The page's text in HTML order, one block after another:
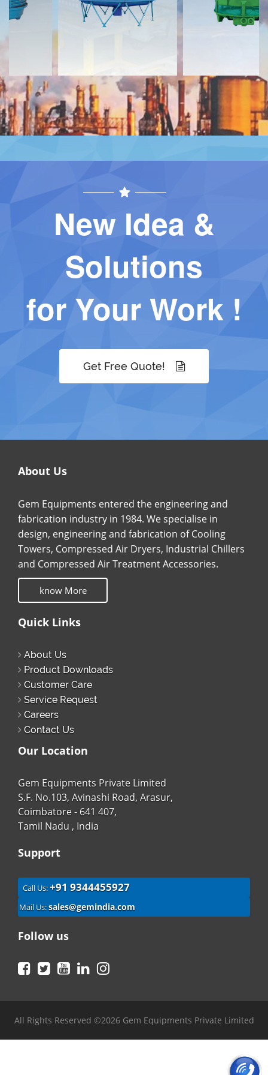
Contact Contact
New Idea &
Solutions
for Your Work !
Get Free Quote!
About Us
Gem Equipments entered the engineering and
fabrication industry in 1984. We specialise in
design, engineering and fabrication of Cooling
Towers, Compressed Air Dryers, Industrial Chillers
and Compressed Air Treatment Accessories.
know More
Quick Links
About Us
Product Downloads
Customer Care
Service Request
Careers
Contact Us
Our Location
Gem Equipments Private Limited
S.F. No.103, Avinashi Road, Arasur,
Coimbatore - 641 407,
Tamil Nadu , India
Support
Call Us:+91 9344455927
Mail Us:sales@gemindia.com
Follow us
Facebook
TwitterYouTubeLinkedIn
All Rights Reserved ©2026 Gem Equipments Private Limited